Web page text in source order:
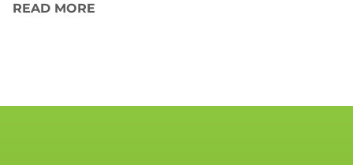
READ MORE